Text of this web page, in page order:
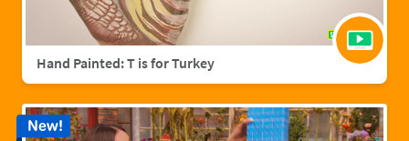
Hand Painted: T is for Turkey
New!